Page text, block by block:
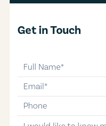
Get in Touch
email
phone-number
message